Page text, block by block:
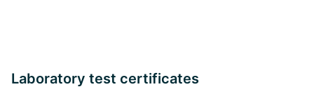
Laboratory test certificates